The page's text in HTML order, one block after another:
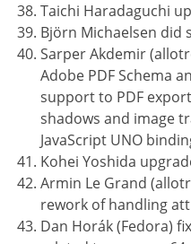
Taichi Haradaguchi
Björn Michaelsen did
Sarper Akdemir
Adobe PDF Schema
support to PDF
shadows and image
JavaScript UNO
Kohei Yoshida
Armin Le Grand
rework of handling
Dan Horák (Fedora)